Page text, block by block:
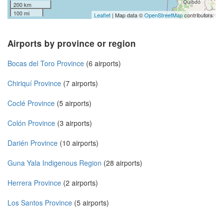
200 km
100 mi
Leaflet | Map data ©OpenStreetMapcontributors
Airports by province or region
Bocas del Toro Province (6 airports)
Chiriquí Province (7 airports)
Coclé Province (5 airports)
Colón Province (3 airports)
Darién Province (10 airports)
Guna Yala Indigenous Region (28 airports)
Herrera Province (2 airports)
Los Santos Province (5 airports)